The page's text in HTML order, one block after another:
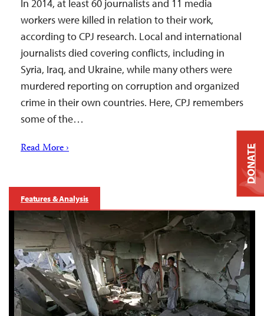
In 2014, at least 60 journalists and 11 media
workers were killed in relation to their work,
according to CPJ research. Local and international
journalists died covering conflicts, including in
Syria, Iraq, and Ukraine, while many others were
murdered reporting on corruption and organized
crime in their own countries. Here, CPJ remembers
some of the…
Read More ›
Features & Analysis
DONATE